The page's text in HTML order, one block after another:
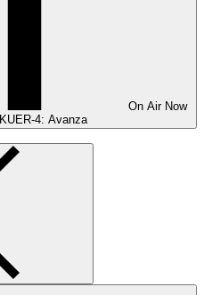
On Air Now
KUER-4: Avanza